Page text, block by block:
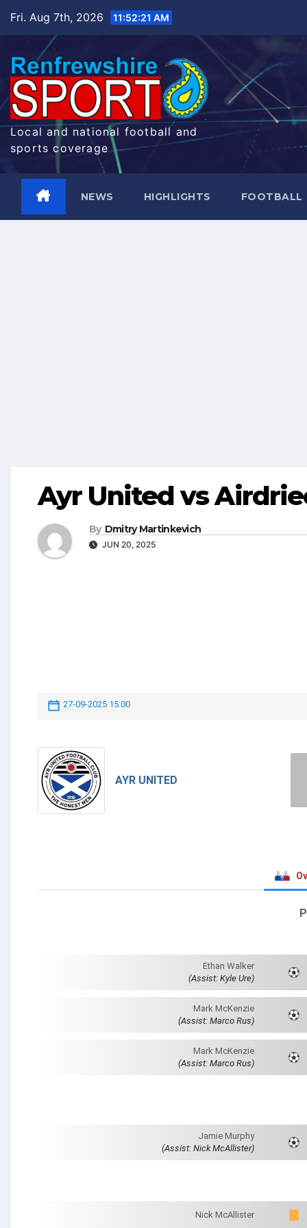
Fri. Aug 7th, 2026 11:52:22 AM
Local and national football and
sports coverage
NEWS HIGHLIGHTS FOOTBALL
Ayr United vs
By Dmitry Martinkevich
JUN 20, 2025
27-09-2025 15:00
AYR UNITED
Ethan Walker
(Assist: Kyle Ure)
Mark McKenzie
(Assist: Marco Rus)
Mark McKenzie
(Assist: Marco Rus)
Jamie Murphy
(Assist: Nick McAllister)
Nick McAllister